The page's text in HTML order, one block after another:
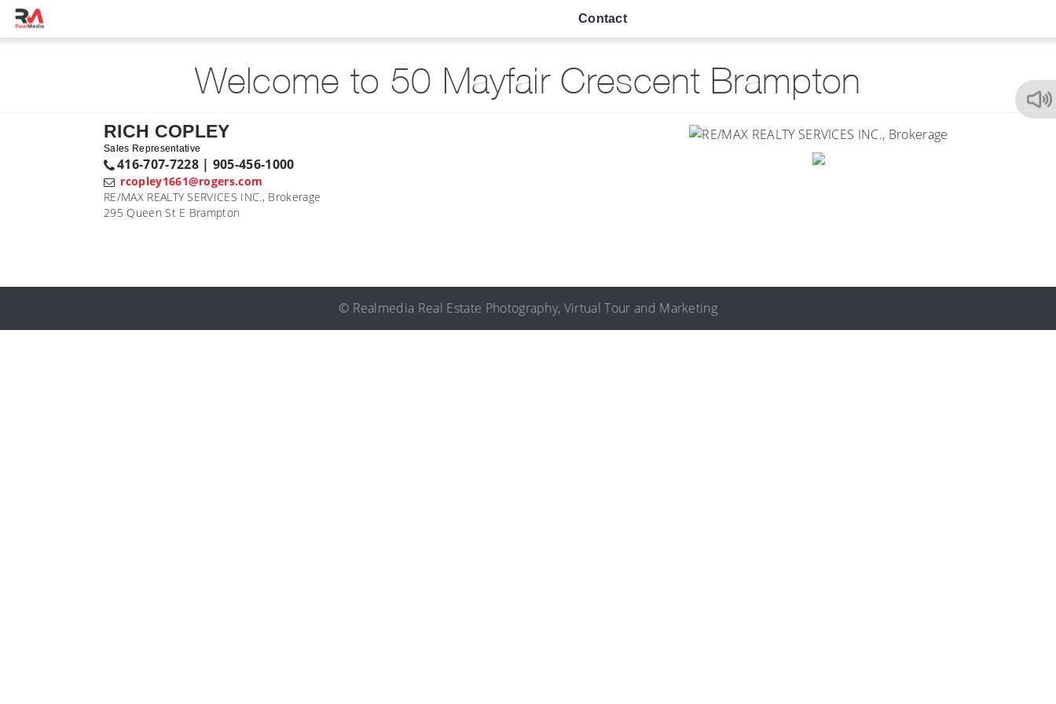
Contact
Welcome to 50 Mayfair Crescent Brampton
RICH COPLEY
Sales Representative
416-707-7228 | 905-456-1000
rcopley1661@rogers.com
RE/MAX REALTY SERVICES INC., Brokerage
295 Queen St E Brampton
© Realmedia Real Estate Photography, Virtual Tour and Marketing